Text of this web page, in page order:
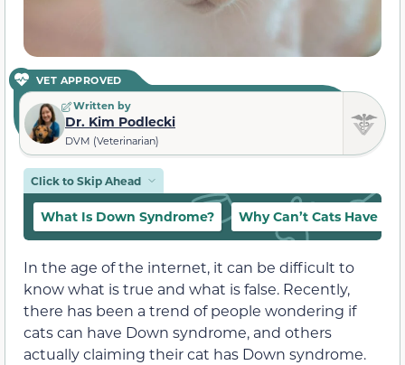
VET APPROVED
Written by
Dr. Kim Podlecki
DVM (Veterinarian)
Click to Skip Ahead
What Is Down Syndrome? Why Can’t Cats Have
In the age of the internet, it can be difficult to
know what is true and what is false. Recently,
there has been a trend of people wondering if
cats can have Down syndrome, and others
actually claiming their cat has Down syndrome.